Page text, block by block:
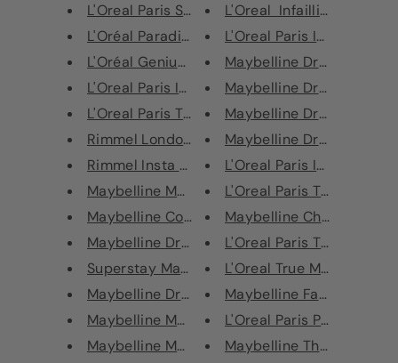
L'Oreal Paris Superliner Black...
L'Oréal Paradise Superliner Ka...
L'Oréal Genius Kit
L'Oreal Paris Infallible Unlim...
L'Oreal Paris True Match Miner...
Rimmel London Wonder’full Wake...
Rimmel Insta Strobing Highligh...
Maybelline Master Strobing Sti...
Maybelline Color Sensational L...
Maybelline Dream Lumi Touch Co...
Superstay Matte Ink Crayon Lip...
Maybelline Dream Brightening C...
Maybelline Master Contour V-Sh...
Maybelline Master Blush Color ...
L'Oreal Infaillible More
L'Oreal Paris Infaillible
Maybelline Dream Urban
Maybelline Dream Urban
Maybelline Dream Urban
Maybelline Dream Urban
L'Oreal Paris Infallible
L'Oreal Paris True Match
Maybelline Chrome
L'Oreal Paris True Match
L'Oreal True Match
Maybelline Face Studio
L'Oreal Paris Plump & Set
Maybelline The Falsies